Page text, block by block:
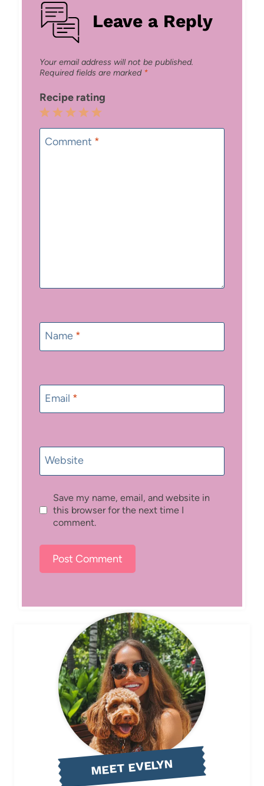
Leave a Reply
Your email address will not be published.
Required fields are marked *
Recipe rating
5
Stars
4
Stars
3
Stars
2
Stars
1
Star
Comment *
Name *
Email *
Website
Save my name, email, and website in
this browser for the next time I
comment.
MEET EVELYN